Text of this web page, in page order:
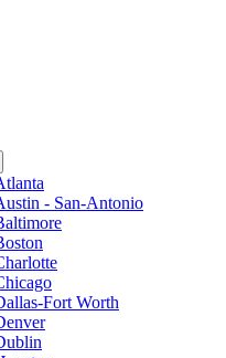
- San-Antonio
Fort Worth